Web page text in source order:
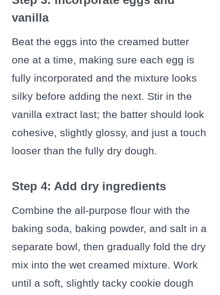
vanilla
Beat the eggs into the creamed butter
one at a time, making sure each egg is
fully incorporated and the mixture looks
silky before adding the next. Stir in the
vanilla extract last; the batter should look
cohesive, slightly glossy, and just a touch
looser than the fully dry dough.
Step 4: Add dry ingredients
Combine the all-purpose flour with the
baking soda, baking powder, and salt in a
separate bowl, then gradually fold the dry
mix into the wet creamed mixture. Work
until a soft, slightly tacky cookie dough